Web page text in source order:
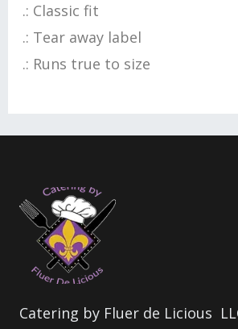
.: Classic fit
.: Tear away label
.: Runs true to size
Catering by Fluer de Licious